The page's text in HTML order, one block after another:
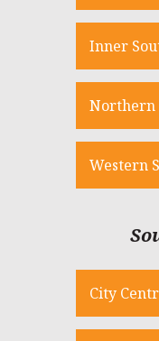
Inner
Northern
Western
City